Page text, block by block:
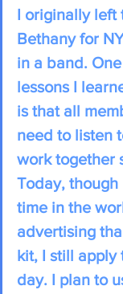
I originally left
Bethany for
in a band.
lessons I
is that all
need to listen
work together
Today, though
time in the
advertising
kit, I still apply
day. I plan to